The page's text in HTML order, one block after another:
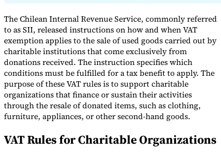
région du GolfeComment élaborer un cadre de contrôle de la
fiscalité indirecte
Taxes sur le carbone et prélèvements
environnementaux
The Chilean Internal Revenue Service, commonly referred
to as SII, released instructions on how and when VAT
exemption applies to the sale of used goods carried out by
charitable institutions that come exclusively from
donations received. The instruction specifies which
conditions must be fulfilled for a tax benefit to apply. The
purpose of these VAT rules is to support charitable
organizations that finance or sustain their activities
through the resale of donated items, such as clothing,
furniture, appliances, or other second-hand goods.
VAT Rules for Charitable Organizations